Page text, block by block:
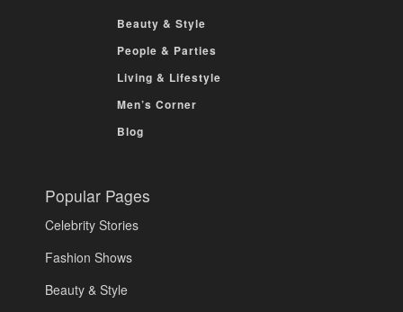
Beauty & Style
People & Parties
Living & Lifestyle
Men’s Corner
Blog
Popular Pages
Celebrity Stories
Fashion Shows
Beauty & Style